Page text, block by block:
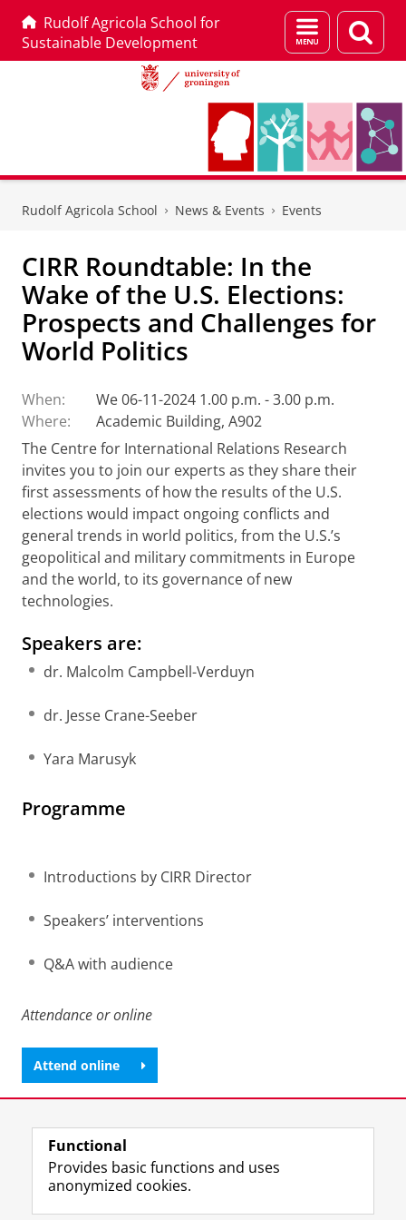
Rudolf Agricola School for
Sustainable Development
Menu
and
page
Rudolf Agricola School News & Events Events
CIRR Roundtable: In the
Wake of the U.S. Elections:
Prospects and Challenges for
World Politics
When:
We 06-11-2024 1.00 p.m. - 3.00 p.m.
Where:
Academic Building, A902
The Centre for International Relations Research
invites you to join our experts as they share their
first assessments of how the results of the U.S.
elections would impact ongoing conflicts and
general trends in world politics, from the U.S.’s
geopolitical and military commitments in Europe
and the world, to its governance of new
technologies.
Speakers are:
dr. Malcolm Campbell-Verduyn
dr. Jesse Crane-Seeber
Yara Marusyk
Programme
Introductions by CIRR Director
Speakers’ interventions
Q&A with audience
Attendance or online
Attend online
Share this Facebook LinkedIn
T I L Y
Functional
Provides basic functions and uses
anonymized cookies.